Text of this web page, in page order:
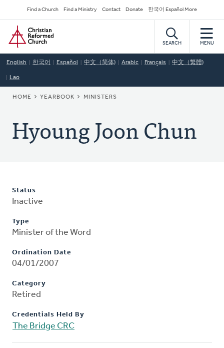
to
main
content
Secondary
Navigation
Find a Church Find a Ministry Contact Donate 한국어 Español More
Home
SEARCH MENU
English 한국어 Español 中文（简体) Arabic Français 中文（繁體)
Lao
BREADCRUMB
HOME YEARBOOK MINISTERS
Hyoung Joon Chun
Status
Inactive
Type
Minister of the Word
Ordination Date
04/01/2007
Category
Retired
Credentials Held By
The Bridge CRC